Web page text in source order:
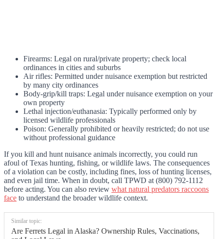
Firearms: Legal on rural/private property; check local
ordinances in cities and suburbs
Air rifles: Permitted under nuisance exemption but restricted
by many city ordinances
Body-grip/kill traps: Legal under nuisance exemption on your
own property
Lethal injection/euthanasia: Typically performed only by
licensed wildlife professionals
Poison: Generally prohibited or heavily restricted; do not use
without professional guidance
If you kill and hunt nuisance animals incorrectly, you could run
afoul of Texas hunting, fishing, or wildlife laws. The consequences
of a violation can be costly, including fines, loss of hunting licenses,
and even jail time. When in doubt, call TPWD at (800) 792-1112
before acting. You can also review what natural predators raccoons
face to understand the broader wildlife context.
Similar topic:
Are Ferrets Legal in Alaska? Ownership Rules, Vaccinations,